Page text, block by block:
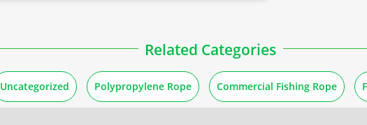
Related Categories
Uncategorized Polypropylene Rope Commercial Fishing Rope